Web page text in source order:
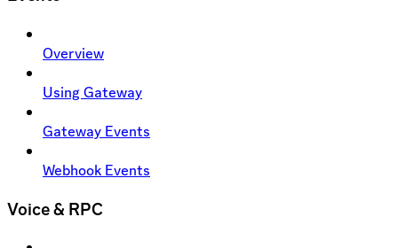
Overview
Using Gateway
Gateway Events
Webhook Events
Voice & RPC